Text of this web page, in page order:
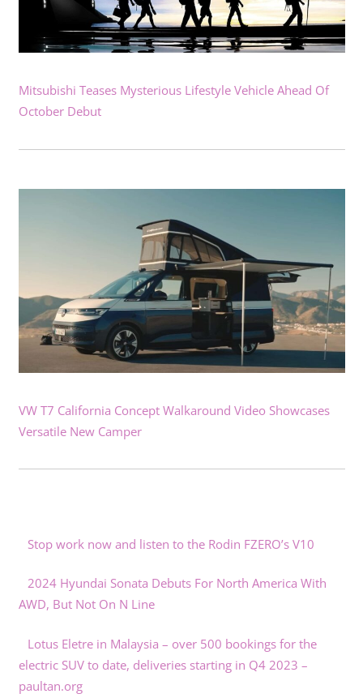
Mitsubishi Teases Mysterious Lifestyle Vehicle Ahead Of
October Debut
VW T7 California Concept Walkaround Video Showcases
Versatile New Camper
Stop work now and listen to the Rodin FZERO’s V10
2024 Hyundai Sonata Debuts For North America With
AWD, But Not On N Line
Lotus Eletre in Malaysia – over 500 bookings for the
electric SUV to date, deliveries starting in Q4 2023 –
paultan.org